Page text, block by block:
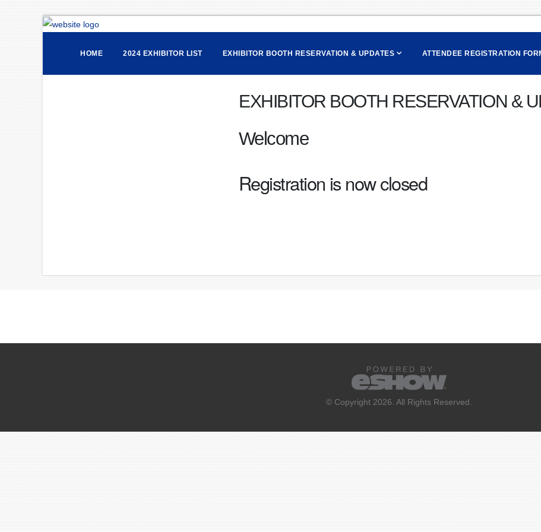
HOME 2024 EXHIBITOR LIST EXHIBITOR BOOTH RESERVATION & UPDATES ATTENDEE REGISTRATION
EXHIBITOR BOOTH RESERVATION &
Welcome
Registration is now closed
© Copyright 2026. All Rights Reserved.